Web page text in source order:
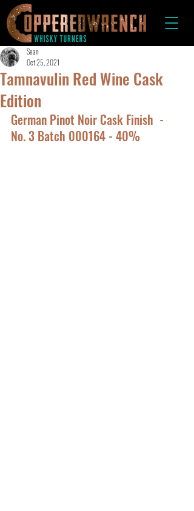
Tamnavulin Red Wine Cask
Edition
Sean
Oct 25, 2021
German Pinot Noir Cask Finish  -
No. 3 Batch 000164 - 40%